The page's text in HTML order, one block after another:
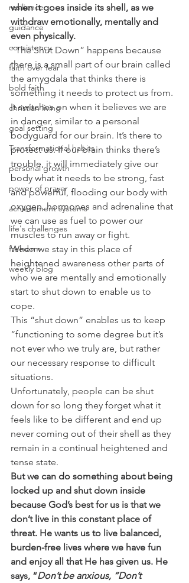
resilience
guidance
consistency
faith over fear
bold faith
christian living
goal setting
Transformational habits
personal growth
power of prayer
achievement systems
life's challenges
freedom
weekly blog
when it goes inside its shell, as we
withdraw emotionally, mentally and
even physically.
“The Shut Down” happens because
there is a small part of our brain called
the amygdala that thinks there is
something it needs to protect us from.
It switches on when it believes we are
in danger, similar to a personal
bodyguard for our brain. It’s there to
protect us. If our brain thinks there’s
trouble, it will immediately give our
body what it needs to be strong, fast
and powerful, flooding our body with
oxygen, hormones and adrenaline that
we can use as fuel to power our
muscles to run away or fight.
When we stay in this place of
heightened awareness other parts of
who we are mentally and emotionally
start to shut down to enable us to
cope.
This “shut down” enables us to keep
“functioning to some degree but it’s
not ever who we truly are, but rather
our necessary response to difficult
situations.
Unfortunately, people can be shut
down for so long they forget what it
feels like to be different and end up
never coming out of their shell as they
remain in a continual heightened and
tense state.
But we can do something about being
locked up and shut down inside
because God’s best for us is that we
don’t live in this constant place of
threat. He wants us to live balanced,
burden-free lives where we have fun
and enjoy all that He has given us. He
says, “Don’t be anxious, “Don’t